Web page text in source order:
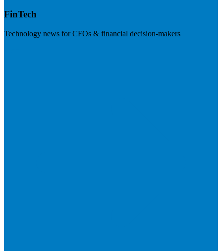
FinTech
Technology news for CFOs & financial decision-makers